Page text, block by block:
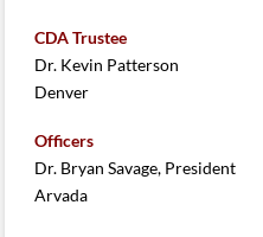
CDA Trustee
Dr. Kevin Patterson
Denver
Officers
Dr. Bryan Savage, President
Arvada